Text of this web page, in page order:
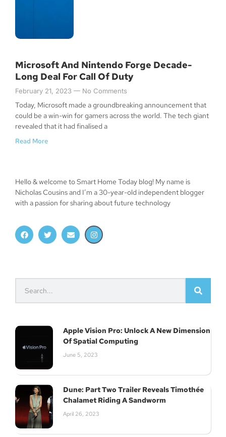
Microsoft And Nintendo Forge Decade-
Long Deal For Call Of Duty
February 21, 2023 No Comments
Today, Microsoft made a groundbreaking announcement that
could be a win-win for gamers across the world. The tech giant
revealed that it had finalised a
Read More
Hello & welcome to Smart Home Today blog! My name is
Nicholas Cousins and I’m a 30-year-old independent blogger
with a passion for sharing about future technology
Apple Vision Pro: Unlock A New Dimension
Of Spatial Computing
June 5, 2023
Dune: Part Two Trailer Reveals Timothée
Chalamet Riding A Sandworm
April 26, 2023